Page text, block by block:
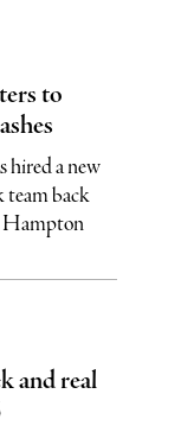
to
a new
team back
Hampton
and real